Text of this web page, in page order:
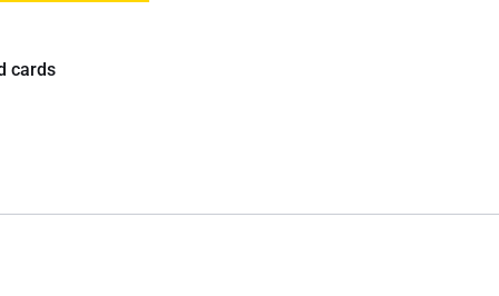
cards